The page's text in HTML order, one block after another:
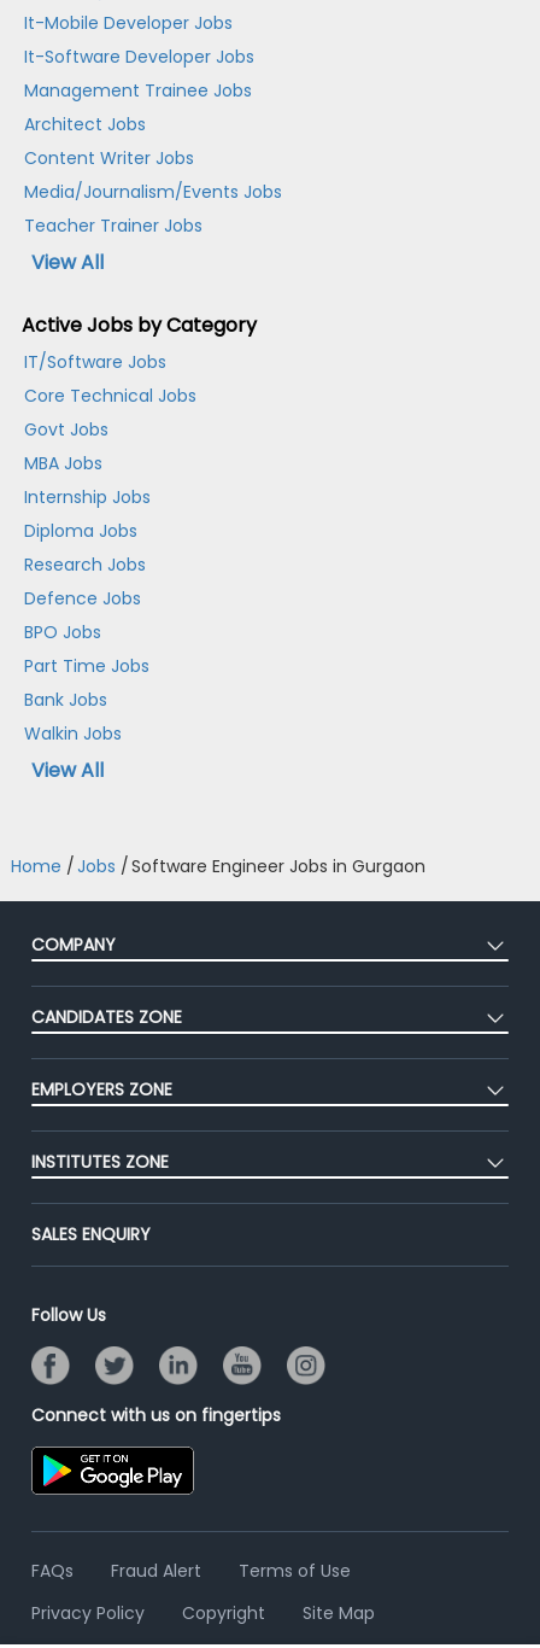
It-Mobile Developer Jobs
It-Software Developer Jobs
Management Trainee Jobs
Architect Jobs
Content Writer Jobs
Media/Journalism/Events Jobs
Teacher Trainer Jobs
View All
Active Jobs by Category
IT/Software Jobs
Core Technical Jobs
Govt Jobs
MBA Jobs
Internship Jobs
Diploma Jobs
Research Jobs
Defence Jobs
BPO Jobs
Part Time Jobs
Bank Jobs
Walkin Jobs
View All
Home /Jobs /Software Engineer Jobs in Gurgaon
COMPANY
About Us
Our Team
Success Stories
Advertise With Us
Contact Us
CANDIDATES ZONE
CEAT
Premium Membership
EMPLOYERS ZONE
Post Job for Free
End-to-End Recruitment
Online Assessment
Resume Search
INSTITUTES ZONE
Post Your Institute
Email/SMS Campaign
SALES ENQUIRY
Follow Us
Connect with us on fingertips
FAQs Fraud Alert
Terms of Use
Privacy Policy
Copyright Site Map